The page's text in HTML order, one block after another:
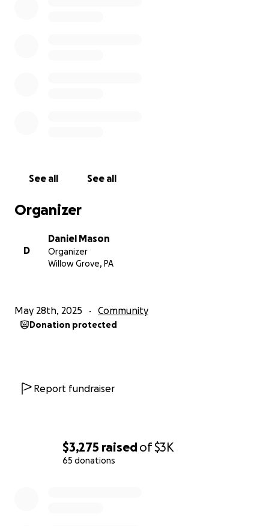
$3,275 raisedof$3K
65 donations
See all See all
Organizer
D
Daniel Mason
Organizer
Willow Grove, PA
May 28th, 2025 Community
Donation protected
Report fundraiser